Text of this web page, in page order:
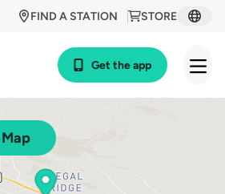
STORE
FIND A STATION
Get the app